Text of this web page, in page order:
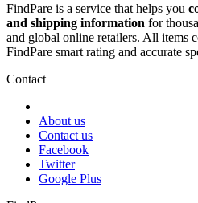
FindPare is a service that helps you
and shipping information for
and global online retailers. All items
FindPare smart rating and accurate
Contact
About us
Contact us
Facebook
Twitter
Google Plus